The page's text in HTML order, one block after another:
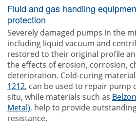
Fluid and gas handling
protection
Severely damaged pumps in the
including liquid vacuum and
restored to their original profile
the effects of erosion, corrosion,
deterioration. Cold-curing
1212, can be used to repair pump
situ, while materials such as
Metal), help to provide
resistance.